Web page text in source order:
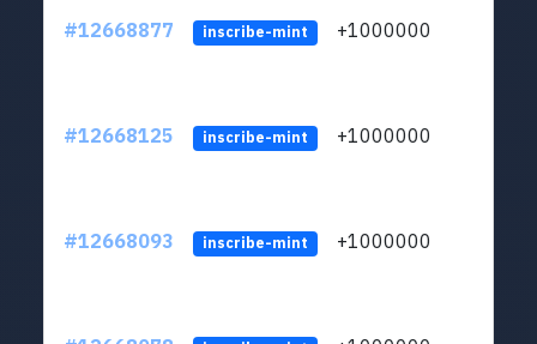
#12668877 inscribe-mint +1000000
#12668125 inscribe-mint +1000000
#12668093 inscribe-mint +1000000